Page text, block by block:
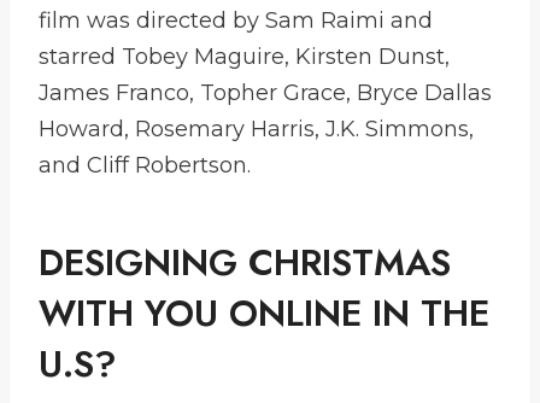
film was directed by Sam Raimi and
starred Tobey Maguire, Kirsten Dunst,
James Franco, Topher Grace, Bryce Dallas
Howard, Rosemary Harris, J.K. Simmons,
and Cliff Robertson.
DESIGNING CHRISTMAS
WITH YOU ONLINE IN THE
U.S?